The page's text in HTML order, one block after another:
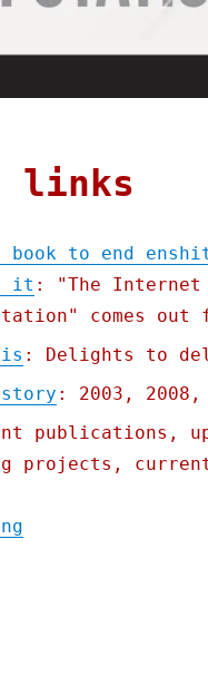
links
to end
it : "The Internet
comes
: Delights to
: 2003, 2008,
publications,
projects,
"Pluralistic: